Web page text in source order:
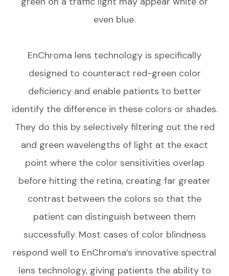
even blue.
EnChroma lens technology is specifically
designed to counteract red-green color
deficiency and enable patients to better
identify the difference in these colors or shades.
They do this by selectively filtering out the red
and green wavelengths of light at the exact
point where the color sensitivities overlap
before hitting the retina, creating far greater
contrast between the colors so that the
patient can distinguish between them
successfully. Most cases of color blindness
respond well to EnChroma’s innovative spectral
lens technology, giving patients the ability to